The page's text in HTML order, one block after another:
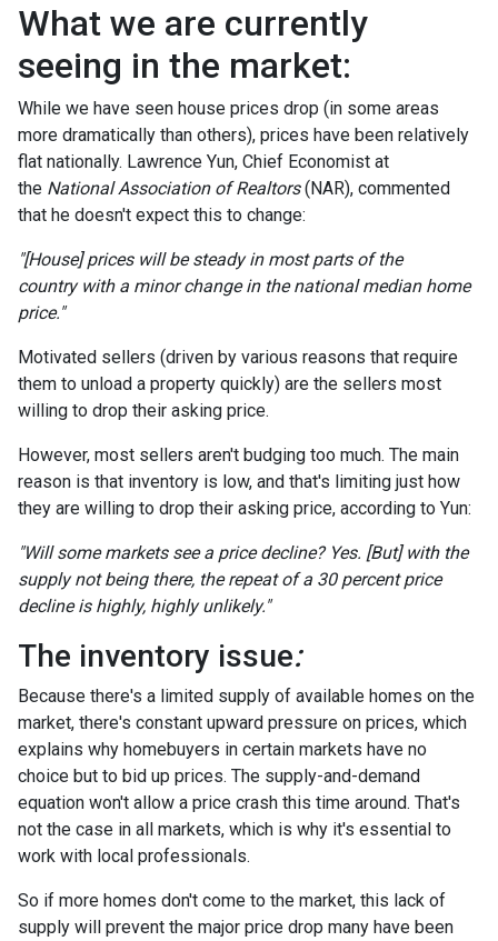
What we are currently
seeing in the market:
While we have seen house prices drop (in some areas
more dramatically than others), prices have been relatively
flat nationally. Lawrence Yun, Chief Economist at
the National Association of Realtors(NAR), commented
that he doesn't expect this to change:
"[House] prices will be steady in most parts of the
country with a minor change in the national median home
price."
Motivated sellers (driven by various reasons that require
them to unload a property quickly) are the sellers most
willing to drop their asking price.
However, most sellers aren't budging too much. The main
reason is that inventory is low, and that's limiting just how
they are willing to drop their asking price, according to Yun:
"Will some markets see a price decline? Yes. [But] with the
supply not being there, the repeat of a 30 percent price
decline is highly, highly unlikely."
The inventory issue:
Because there's a limited supply of available homes on the
market, there's constant upward pressure on prices, which
explains why homebuyers in certain markets have no
choice but to bid up prices. The supply-and-demand
equation won't allow a price crash this time around. That's
not the case in all markets, which is why it's essential to
work with local professionals.
So if more homes don't come to the market, this lack of
supply will prevent the major price drop many have been